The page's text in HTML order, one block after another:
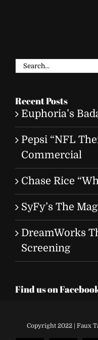
Search
Recent Posts
Euphoria’s
Pepsi “NFL
Commercial
Chase Rice
SyFy’s The
DreamWorks
Screening
Find us on
Copyright 2022 | Faux